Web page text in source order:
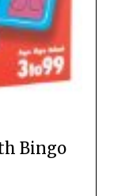
Bingo